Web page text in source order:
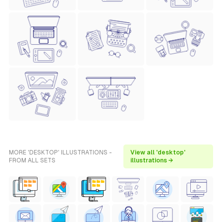
MORE 'DESKTOP' ILLUSTRATIONS -
FROM ALL SETS
View all 'desktop'
illustrations →